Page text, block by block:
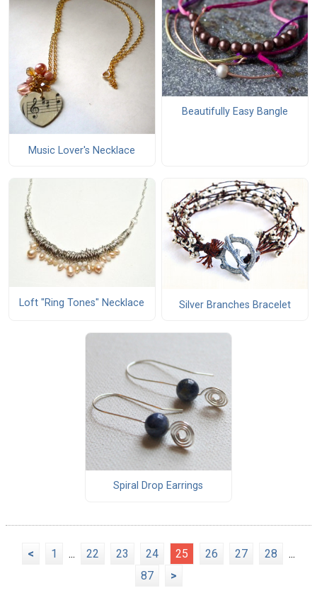
Music Lover's Necklace
Beautifully Easy Bangle
Loft "Ring Tones" Necklace Silver Branches Bracelet
Spiral Drop Earrings
< 1 ... 22 23 24 25 26 27 28
...
87
>